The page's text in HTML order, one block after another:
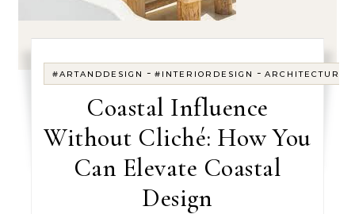
#ARTANDDESIGN -#INTERIORDESIGN -ARCHITECTURE
Coastal Influence
Without Cliché: How You
Can Elevate Coastal
Design